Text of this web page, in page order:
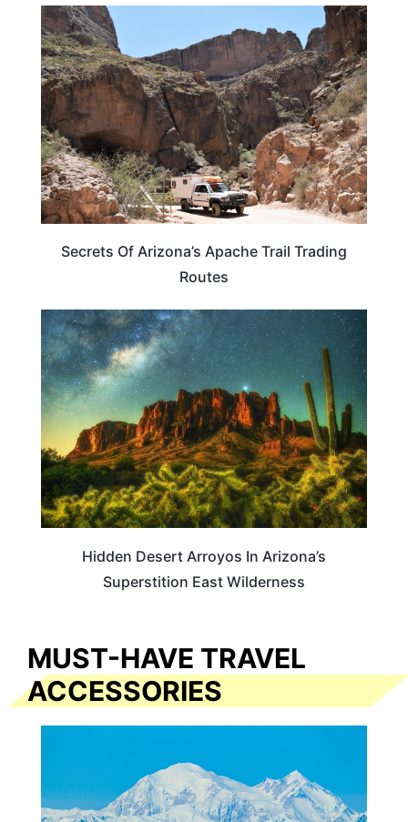
ARIZONA
Secrets Of Arizona’s Apache Trail Trading
Routes
ARIZONA
Hidden Desert Arroyos In Arizona’s
Superstition East Wilderness
MUST-HAVE TRAVEL
ACCESSORIES